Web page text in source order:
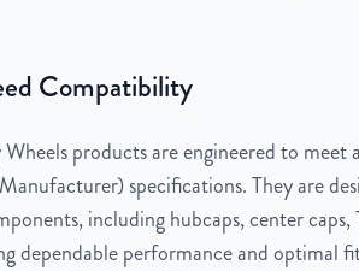
Compatibility
Wheels products are engineered to
specifications. They are
including hubcaps, center caps,
dependable performance and optimal